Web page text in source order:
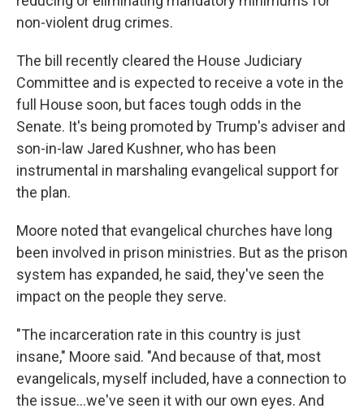
non-violent drug crimes.
The bill recently cleared the House Judiciary
Committee and is expected to receive a vote in the
full House soon, but faces tough odds in the
Senate. It's being promoted by Trump's adviser and
son-in-law Jared Kushner, who has been
instrumental in marshaling evangelical support for
the plan.
Moore noted that evangelical churches have long
been involved in prison ministries. But as the prison
system has expanded, he said, they've seen the
impact on the people they serve.
"The incarceration rate in this country is just
insane," Moore said. "And because of that, most
evangelicals, myself included, have a connection to
the issue...we've seen it with our own eyes. And